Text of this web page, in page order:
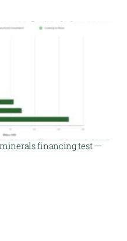
financing test —